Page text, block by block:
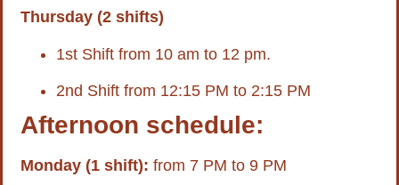
Thursday (2 shifts)
1st Shift from 10 am to 12 pm.
2nd Shift from 12:15 PM to 2:15 PM
Afternoon schedule:
Monday (1 shift): from 7 PM to 9 PM